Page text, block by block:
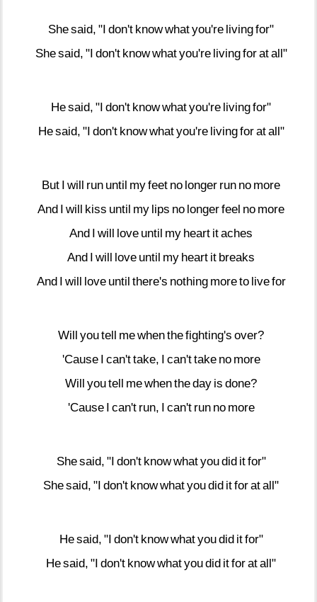
Shesaid, "I don't knowwhatyou're livingfor"
Shesaid, "I don't knowwhatyou're livingforatall"
Hesaid, "I don't knowwhatyou're livingfor"
Hesaid, "I don't knowwhatyou're livingforatall"
But I will run until myfeet no longer run no more
And I will kiss until my lips no longerfeel no more
And I will love until my heart itaches
And I will love until my heart it breaks
And I will love until there's nothing moreto livefor
Will youtell mewhenthefighting's over?
'Cause I can'ttake, I can'ttake no more
Will youtell mewhentheday is done?
'Cause I can't run, I can't run no more
Shesaid, "I don't knowwhatyoudid itfor"
Shesaid, "I don't knowwhatyoudid itforatall"
Hesaid, "I don't knowwhatyoudid itfor"
Hesaid, "I don't knowwhatyoudid itforatall"